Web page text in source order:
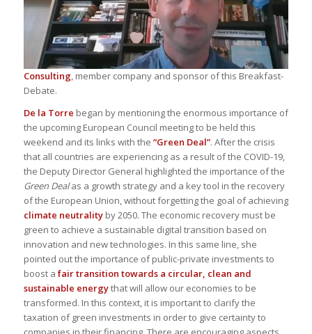
Consulting, member company and sponsor of this Breakfast-
Debate.
De la Torre began by mentioning the enormous importance of
the upcoming European Council meeting to be held this
weekend and its links with the “Green Deal”. After the crisis
that all countries are experiencing as a result of the COVID-19,
the Deputy Director General highlighted the importance of the
Green Dealas a growth strategy and a key tool in the recovery
of the European Union, without forgetting the goal of achieving
climate neutrality by 2050. The economic recovery must be
green to achieve a sustainable digital transition based on
innovation and new technologies. In this same line, she
pointed out the importance of public-private investments to
boost a fair transition towards a circular, clean and
sustainable energythat will allow our economies to be
transformed. In this context, it is important to clarify the
taxation of green investments in order to give certainty to